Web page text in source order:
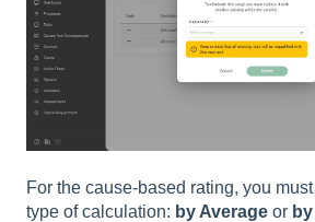
For the cause-based rating, you
type of calculation: by Average or